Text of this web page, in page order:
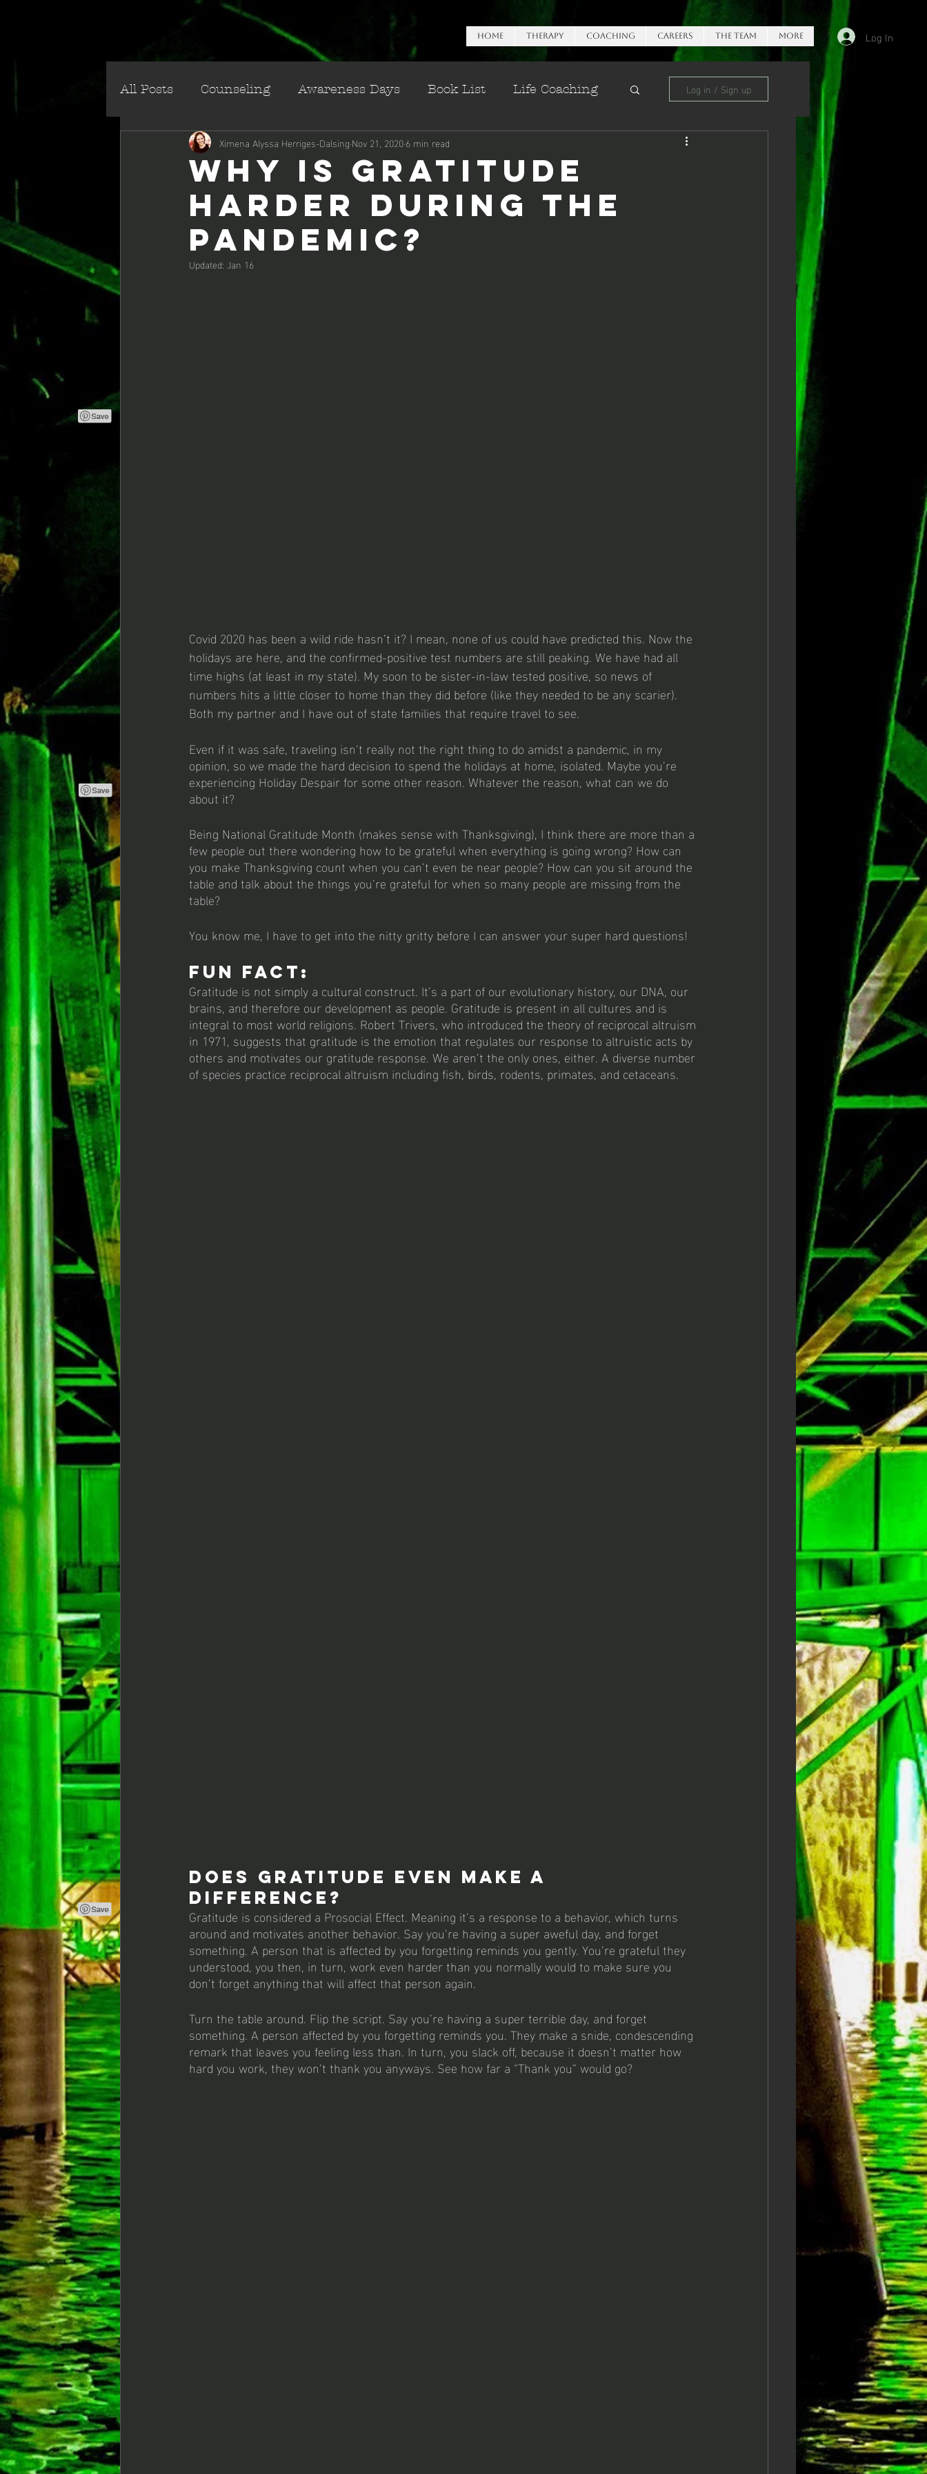
HOME Therapy Coaching Careers The Team More Log In
All Posts Counseling Awareness Days Book List Life Coaching
Social/Cultural Villain Esteem
Log in / Sign up
Why is Gratitude
Harder During the
Pandemic?
Ximena Alyssa Herriges-Dalsing Nov 21, 20206 min read
Updated: Jan 16
Covid 2020 has been a wild ride hasn’t it? I mean, none of us could have predicted this. Now the
holidays are here, and the confirmed-positive test numbers are still peaking. We have had all
time highs (at least in my state). My soon to be sister-in-law tested positive, so news of
numbers hits a little closer to home than they did before (like they needed to be any scarier).
Both my partner and I have out of state families that require travel to see.
Even if it was safe, traveling isn’t really not the right thing to do amidst a pandemic, in my
opinion, so we made the hard decision to spend the holidays at home, isolated. Maybe you’re
experiencing Holiday Despair for some other reason. Whatever the reason, what can we do
about it?
Being National Gratitude Month (makes sense with Thanksgiving), I think there are more than a
few people out there wondering how to be grateful when everything is going wrong? How can
you make Thanksgiving count when you can’t even be near people? How can you sit around the
table and talk about the things you’re grateful for when so many people are missing from the
table?
You know me, I have to get into the nitty gritty before I can answer your super hard questions!
Fun Fact:
Gratitude is not simply a cultural construct. It’s a part of our evolutionary history, our DNA, our
brains, and therefore our development as people. Gratitude is present in all cultures and is
integral to most world religions. Robert Trivers, who introduced the theory of reciprocal altruism
in 1971, suggests that gratitude is the emotion that regulates our response to altruistic acts by
others and motivates our gratitude response. We aren’t the only ones, either. A diverse number
of species practice reciprocal altruism including fish, birds, rodents, primates, and cetaceans.
Does Gratitude even make a
difference?
Gratitude is considered a Prosocial Effect. Meaning it’s a response to a behavior, which turns
around and motivates another behavior. Say you’re having a super aweful day, and forget
something. A person that is affected by you forgetting reminds you gently. You’re grateful they
understood, you then, in turn, work even harder than you normally would to make sure you
don’t forget anything that will affect that person again.
Turn the table around. Flip the script. Say you’re having a super terrible day, and forget
something. A person affected by you forgetting reminds you. They make a snide, condescending
remark that leaves you feeling less than. In turn, you slack off, because it doesn’t matter how
hard you work, they won’t thank you anyways. See how far a “Thank you” would go?